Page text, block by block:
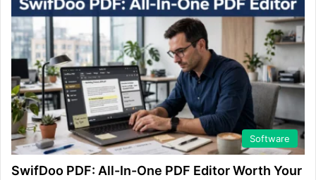
Software
SwifDoo PDF: All-In-One PDF Editor Worth Your